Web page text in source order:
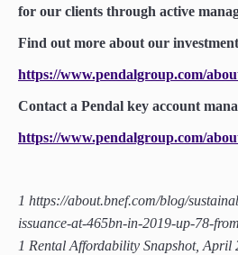
for our clients through active
Find out more about our
https://www.pendalgroup.com/
Contact a Pendal key account
https://www.pendalgroup.com/
1 https://about.bnef.com/blog/
issuance-at-465bn-in-2019-up-78-
1 Rental Affordability Snapshot, April